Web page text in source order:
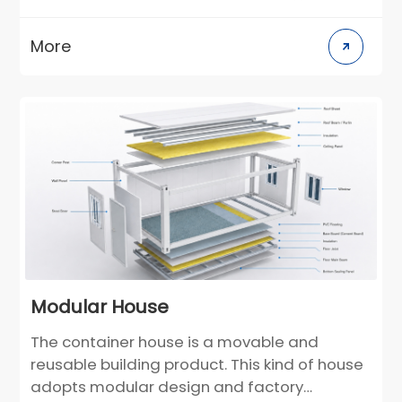
customers, the layout and decoration style
construction scenarios in different climate
regions, building materials can be selected
in a targeted manner. Compared with
traditional villas, it greatly reduces the
construction cycle and greatly reduces the
environmental pollution on the construction
More
Modular House
The container house is a movable and
reusable building product. This kind of house
adopts modular design and factory